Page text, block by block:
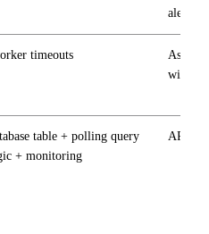
alerts
timeouts
Async
within
table + polling query
+ monitoring
API